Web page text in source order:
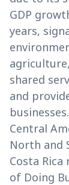
GDP
years,
shared
and
Central
North and
Costa
of Doing